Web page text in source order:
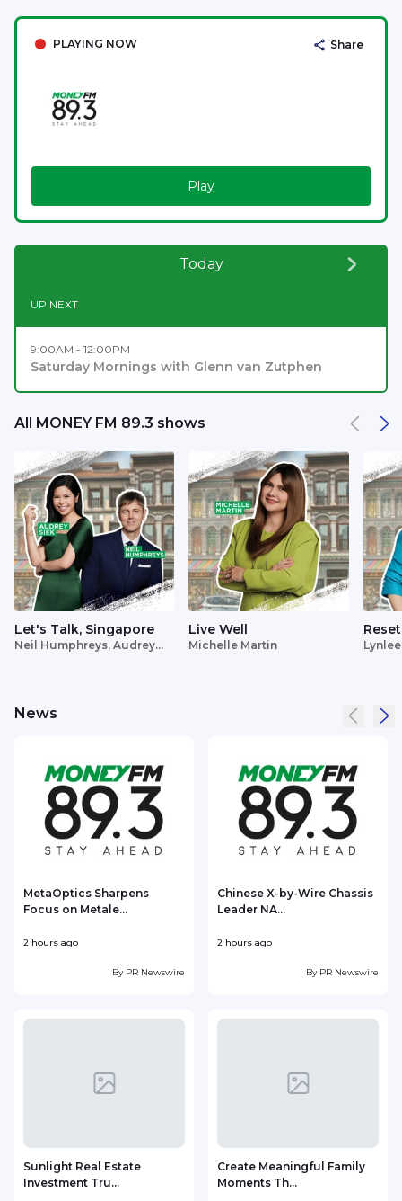
PLAYING NOW Share
Play
Today
UP NEXT
9:00AM - 12:00PM
Saturday Mornings with Glenn van Zutphen
All MONEY FM 89.3 shows
Let's Talk, Singapore
Neil Humphreys, Audrey
Live Well
Michelle Martin
Reset
News
MetaOptics Sharpens
Focus on Metale...
2 hours ago
By PR Newswire
Chinese X-by-Wire Chassis
Leader NA...
2 hours ago
By PR Newswire
Sunlight Real Estate
Investment Tru...
Create Meaningful Family
Moments Th...